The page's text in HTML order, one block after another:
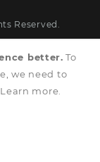
better. To
we need to
Learn more
Reserved.